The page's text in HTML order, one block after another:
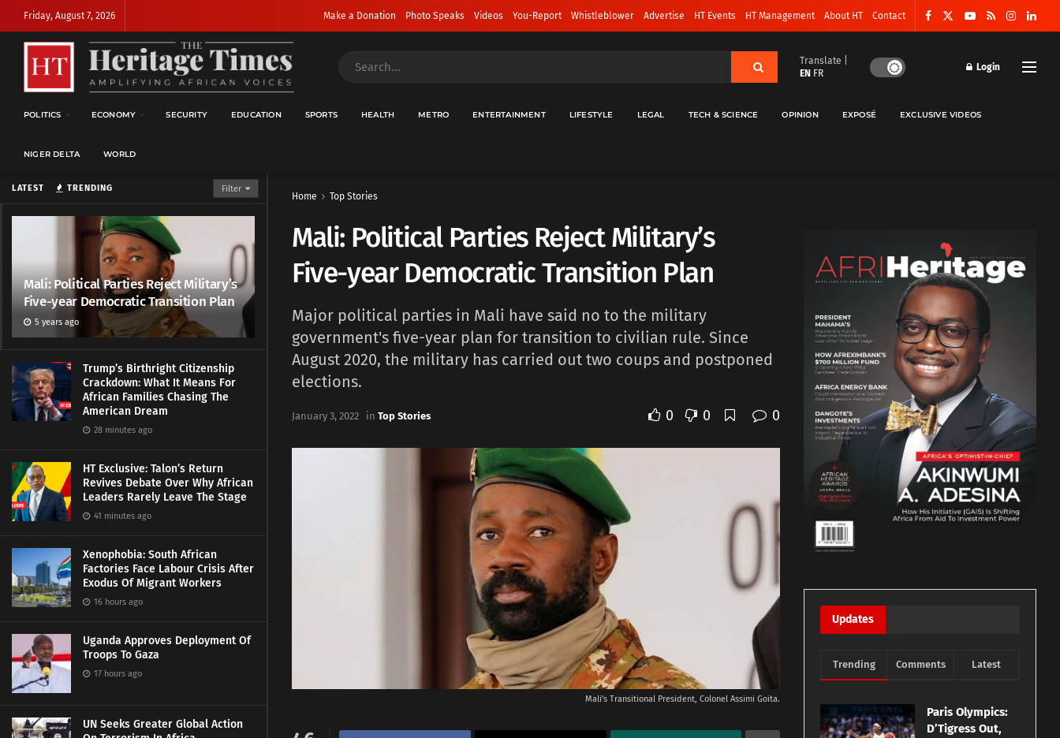
LATEST TRENDING Filter
Mali: Political Parties Reject Military’s
Five-year Democratic Transition Plan
5 years ago
Trump’s Birthright Citizenship
Crackdown: What It Means For
African Families Chasing The
American Dream
28 minutes ago
HT Exclusive: Talon’s Return
Revives Debate Over Why African
Leaders Rarely Leave The Stage
41 minutes ago
Xenophobia: South African
Factories Face Labour Crisis After
Exodus Of Migrant Workers
16 hours ago
Uganda Approves Deployment Of
Troops To Gaza
17 hours ago
UN Seeks Greater Global Action
Friday, August 7, 2026 Make a Donation Photo Speaks Videos You-Report Whistleblower Advertise HT Events HT Management About HT Contact
Translate |
EN FR
Login
POLITICS ECONOMY SECURITY EDUCATION SPORTS HEALTH METRO ENTERTAINMENT LIFESTYLE LEGAL TECH & SCIENCE OPINION EXPOSÉ EXCLUSIVE VIDEOS
NIGER DELTA WORLD
Home Top Stories
Mali: Political Parties Reject Military’s
Five-year Democratic Transition Plan
Major political parties in Mali have said no to the military
government's five-year plan for transition to civilian rule. Since
August 2020, the military has carried out two coups and postponed
elections.
January 3, 2022 in Top Stories 0 0 0
Mali's Transitional President, Colonel Assimi Goita.
Updates
Trending Comments Latest
Paris Olympics:
D’Tigress Out,